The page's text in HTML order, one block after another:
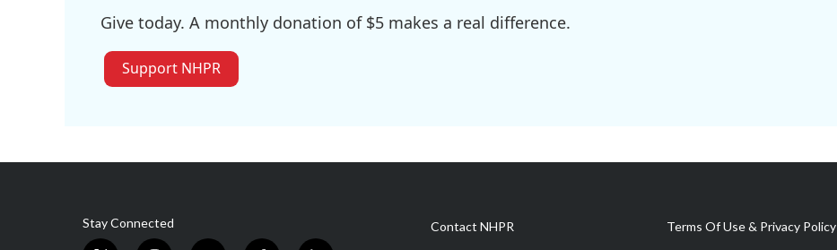
Give today. A monthly donation of $5 makes a real difference.
Support NHPR
Stay Connected Contact NHPR Terms Of Use & Privacy Policy